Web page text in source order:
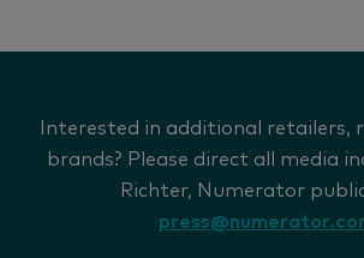
Interested in additional retailers,
brands? Please direct all media
Richter, Numerator